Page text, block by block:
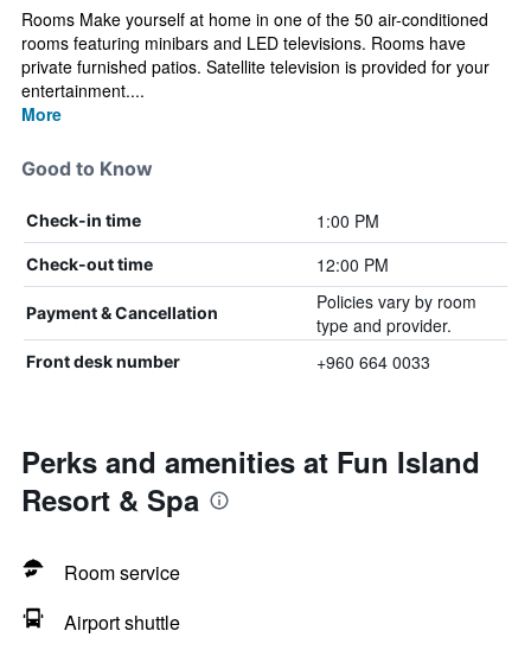
Rooms Make yourself at home in one of the 50 air-conditioned
rooms featuring minibars and LED televisions. Rooms have
private furnished patios. Satellite television is provided for your
entertainment....
More
Good to Know
Check-in time 1:00 PM
Check-out time 12:00 PM
Payment & Cancellation
Policies vary by room
type and provider.
Front desk number +960 664 0033
Perks and amenities at Fun Island
Resort & Spa
Room service
Airport shuttle